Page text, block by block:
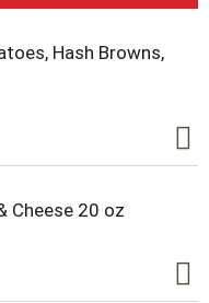
Hash Browns,
Cheese 20 oz